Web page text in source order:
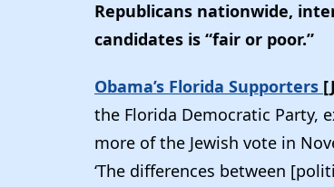
Republicans nationwide,
candidates is “fair or poor.”
Obama’s Florida Supporters
the Florida Democratic Party,
more of the Jewish vote in
‘The differences between